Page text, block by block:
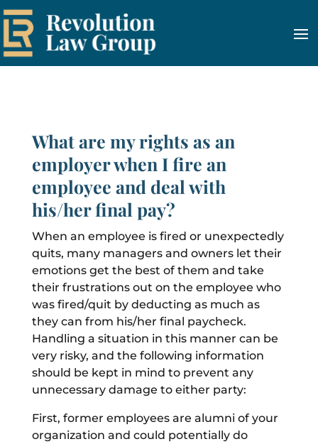
What are my rights as an
employer when I fire an
employee and deal with
his/her final pay?
When an employee is fired or unexpectedly
quits, many managers and owners let their
emotions get the best of them and take
their frustrations out on the employee who
was fired/quit by deducting as much as
they can from his/her final paycheck.
Handling a situation in this manner can be
very risky, and the following information
should be kept in mind to prevent any
unnecessary damage to either party:
First, former employees are alumni of your
organization and could potentially do